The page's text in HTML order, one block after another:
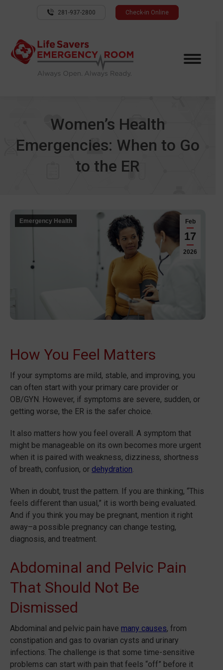
281-937-2800 Check-in Online
Women’s Health
Emergencies: When to Go
to the ER
Feb
17
2026
Emergency Health
How You Feel Matters
If your symptoms are mild, stable, and improving, you
can often start with your primary care provider or
OB/GYN. However, if symptoms are severe, sudden, or
getting worse, the ER is the safer choice.
It also matters how you feel overall. A symptom that
might be manageable on its own becomes more urgent
when it is paired with weakness, dizziness, shortness
of breath, confusion, or dehydration.
When in doubt, trust the pattern. If you are thinking, “This
feels different than usual,” it is worth being evaluated.
And if you think you may be pregnant, mention it right
away–a possible pregnancy can change testing,
diagnosis, and treatment.
Abdominal and Pelvic Pain
That Should Not Be
Dismissed
Abdominal and pelvic pain have many causes, from
constipation and gas to ovarian cysts and urinary
infections. The challenge is that some time-sensitive
problems can start with pain that feels “off” before it